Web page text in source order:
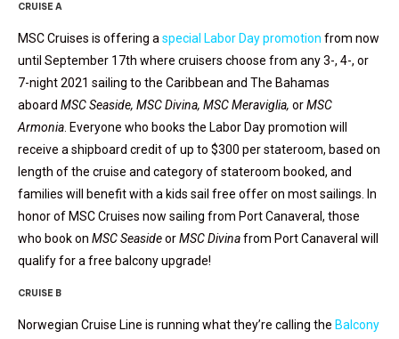
CRUISE A
MSC Cruises is offering aspecial Labor Day promotion from now
until September 17th where cruisers choose from any 3-, 4-, or
7-night 2021 sailing to the Caribbean and The Bahamas
aboard MSC Seaside, MSC Divina, MSC Meraviglia, orMSC
Armonia. Everyone who books the Labor Day promotion will
receive a shipboard credit of up to $300 per stateroom, based on
length of the cruise and category of stateroom booked, and
families will benefit with a kids sail free offer on most sailings. In
honor of MSC Cruises now sailing from Port Canaveral, those
who book on MSC SeasideorMSC Divinafrom Port Canaveral will
qualify for a free balcony upgrade!
CRUISE B
Norwegian Cruise Line is running what they’re calling the Balcony